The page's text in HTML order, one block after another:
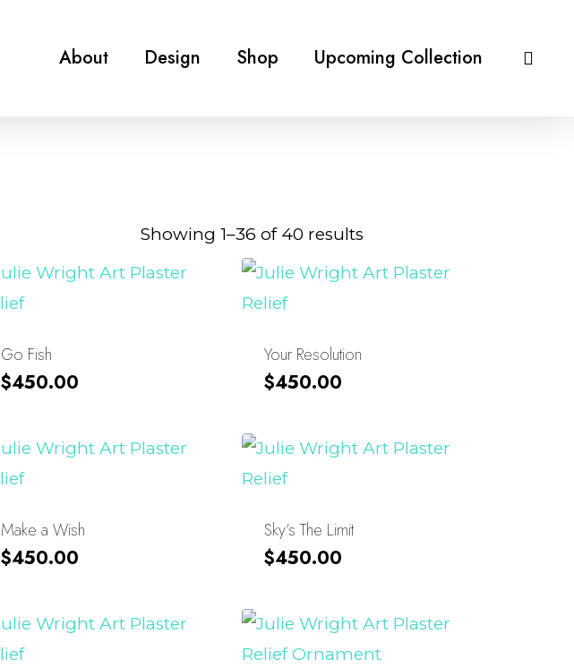
About Design Shop Upcoming Collection
Showing 1–36 of 40 results
by
Go Fish
$450.00
Your Resolution
$450.00
Make a Wish
$450.00
Sky’s The Limit
$450.00